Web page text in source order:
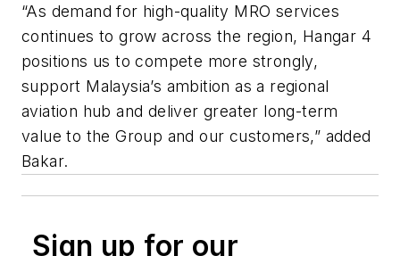
“As demand for high-quality MRO services
continues to grow across the region, Hangar 4
positions us to compete more strongly,
support Malaysia’s ambition as a regional
aviation hub and deliver greater long-term
value to the Group and our customers,” added
Bakar.
Sign up for our